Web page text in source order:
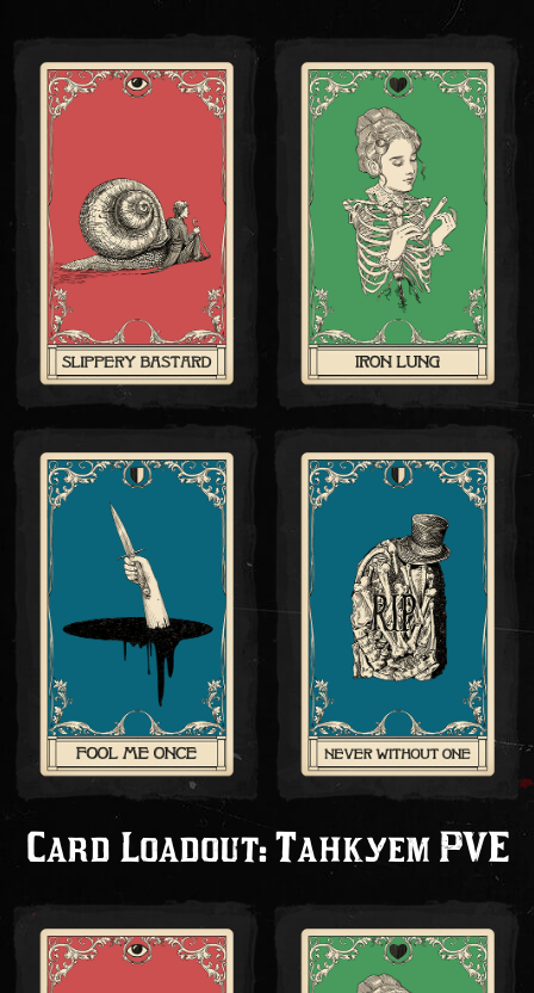
Card Loadout: Танкуем PVE